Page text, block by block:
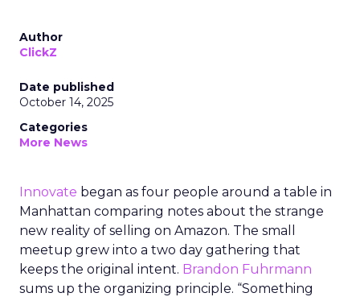
Author
ClickZ
Date published
October 14, 2025
Categories
More News
Innovate began as four people around a table in
Manhattan comparing notes about the strange
new reality of selling on Amazon. The small
meetup grew into a two day gathering that
keeps the original intent. Brandon Fuhrmann
sums up the organizing principle. “Something